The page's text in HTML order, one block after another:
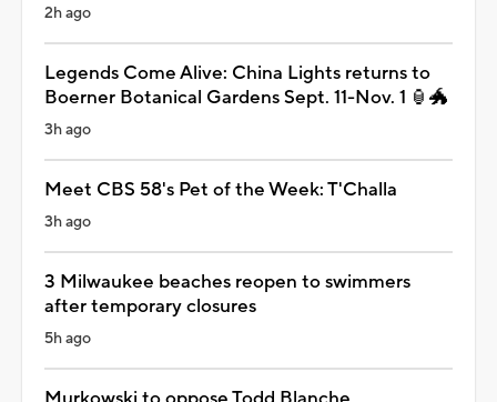
2h ago
Legends Come Alive: China Lights returns to
Boerner Botanical Gardens Sept. 11-Nov. 1 🏮🐲
3h ago
Meet CBS 58's Pet of the Week: T'Challa
3h ago
3 Milwaukee beaches reopen to swimmers
after temporary closures
5h ago